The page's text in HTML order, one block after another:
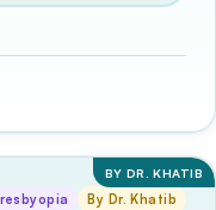
BY DR. KHATIB
By Dr. Khatib